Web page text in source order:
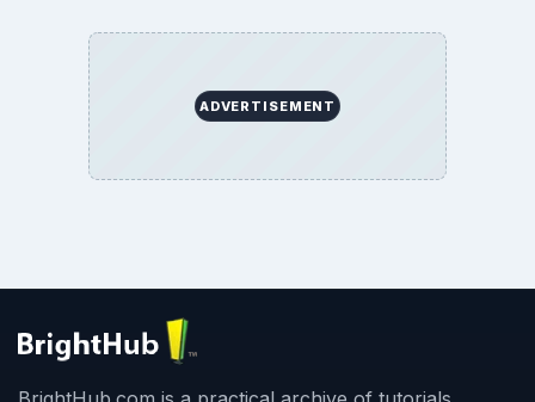
ADVERTISEMENT